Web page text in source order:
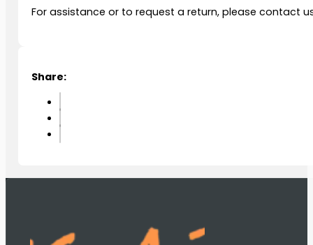
For assistance or to request a return, please contact
Share: